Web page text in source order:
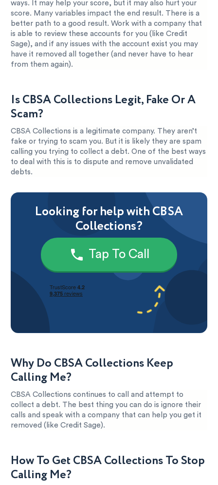
ways. It may help your score, but it may also hurt your
score. Many variables impact the end result. There is a
better path to a good result. Work with a company that
is able to review these accounts for you (like Credit
Sage), and if any issues with the account exist you may
have it removed all together (and never have to hear
from them again).
Is CBSA Collections Legit, Fake Or A
Scam?
CBSA Collections is a legitimate company. They aren’t
fake or trying to scam you. But it is likely they are spam
calling you trying to collect a debt. One of the best ways
to deal with this is to dispute and remove unvalidated
debts.
Looking for help with CBSA
Collections?
Tap To Call
Why Do CBSA Collections Keep
Calling Me?
CBSA Collections continues to call and attempt to
collect a debt. The best thing you can do is ignore their
calls and speak with a company that can help you get it
removed (like Credit Sage).
How To Get CBSA Collections To Stop
Calling Me?